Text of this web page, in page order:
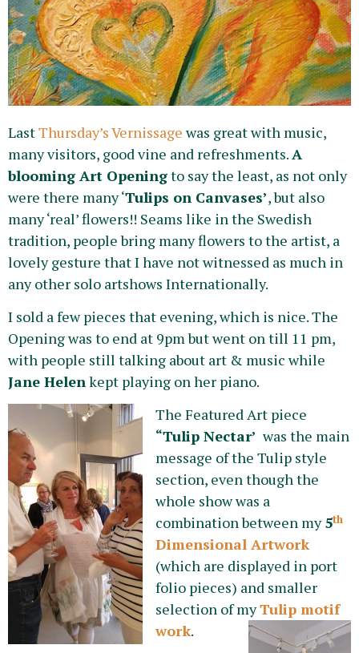
LastThursday’s Vernissagewas great with music,
many visitors, good vine and refreshments. A
blooming Art Openingto say the least, as not only
were there many ‘Tulips on Canvases’, but also
many ‘real’ flowers!! Seams like in the Swedish
tradition, people bring many flowers to the artist, a
lovely gesture that I have not witnessed as much in
any other solo artshows Internationally.
I sold a few pieces that evening, which is nice. The
Opening was to end at 9pm but went on till 11 pm,
with people still talking about art & music while
Jane Helenkept playing on her piano.
The Featured Art piece
“Tulip Nectar’ was the main
message of the Tulip style
section, even though the
whole show was a
combination between my5th
Dimensional Artwork
(which are displayed in port
folio pieces) and smaller
selection of myTulip motif
work.